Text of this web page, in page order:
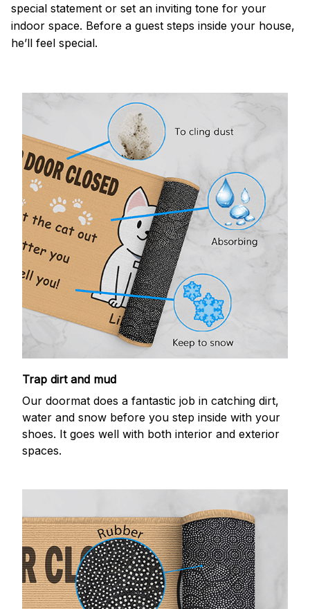
special statement or set an inviting tone for your
indoor space. Before a guest steps inside your house,
he’ll feel special.
Trap dirt and mud
Our doormat does a fantastic job in catching dirt,
water and snow before you step inside with your
shoes. It goes well with both interior and exterior
spaces.